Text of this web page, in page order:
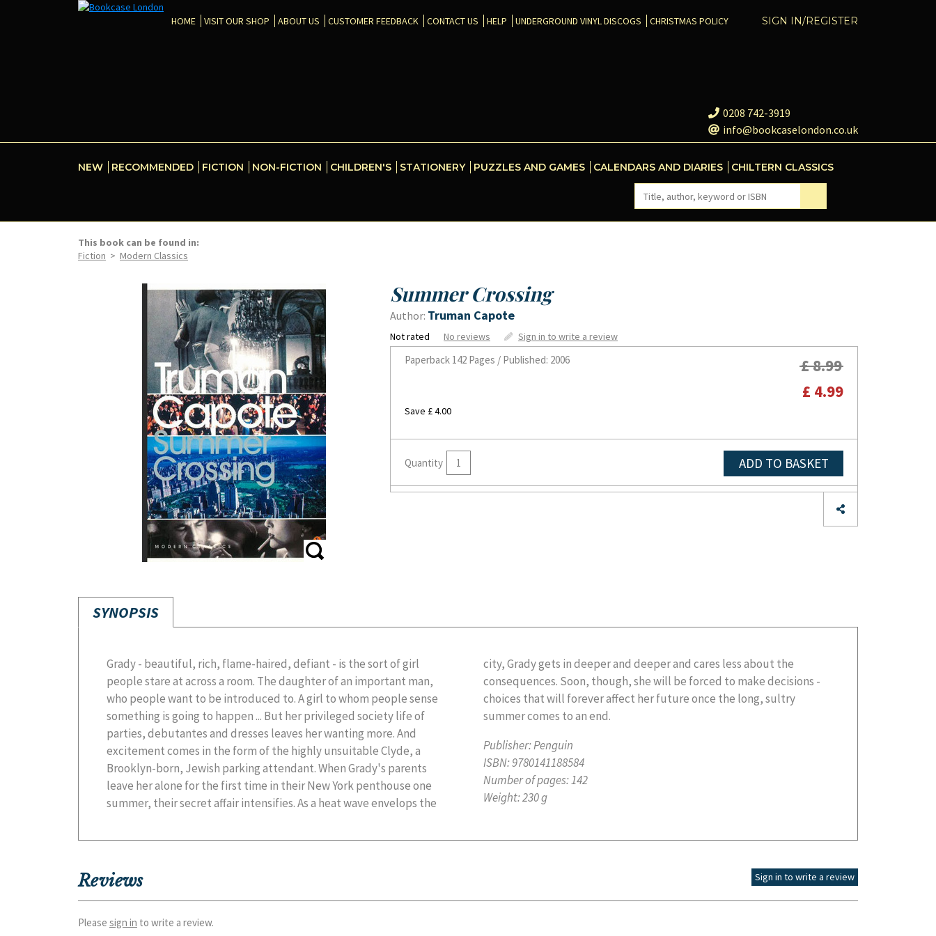
SIGN IN/REGISTER
HOME VISIT OUR SHOP ABOUT US CUSTOMER FEEDBACK CONTACT US HELP UNDERGROUND VINYL DISCOGS CHRISTMAS POLICY
0208 742-3919
info@bookcaselondon.co.uk
NEW RECOMMENDED FICTION NON-FICTION CHILDREN'S STATIONERY PUZZLES AND GAMES CALENDARS AND DIARIES CHILTERN CLASSICS
This book can be found in:
Fiction > Modern Classics
Summer Crossing
Author: Truman Capote
Not rated No reviews Sign in to write a review
Paperback 142 Pages / Published: 2006
£ 8.99
£ 4.99
Save £ 4.00
Quantity ADD TO BASKET
SYNOPSIS
Grady - beautiful, rich, flame-haired, defiant - is the sort of girl
people stare at across a room. The daughter of an important man,
who people want to be introduced to. A girl to whom people sense
something is going to happen ... But her privileged society life of
parties, debutantes and dresses leaves her wanting more. And
excitement comes in the form of the highly unsuitable Clyde, a
Brooklyn-born, Jewish parking attendant. When Grady's parents
leave her alone for the first time in their New York penthouse one
summer, their secret affair intensifies. As a heat wave envelops the
city, Grady gets in deeper and deeper and cares less about the
consequences. Soon, though, she will be forced to make decisions -
choices that will forever affect her future once the long, sultry
summer comes to an end.
Publisher:Penguin
ISBN:9780141188584
Number of pages:142
Weight:230 g
Reviews Sign in to write a review
Please sign in to write a review.